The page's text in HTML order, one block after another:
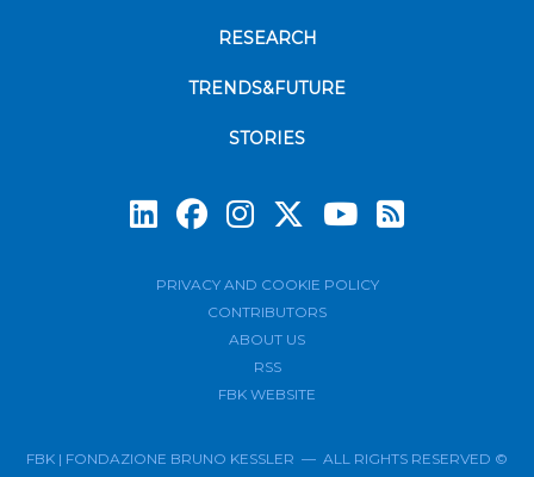
RESEARCH
TRENDS&FUTURE
STORIES
PRIVACY AND COOKIE POLICY
CONTRIBUTORS
ABOUT US
RSS
FBK WEBSITE
FBK | FONDAZIONE BRUNO KESSLER — ALL RIGHTS RESERVED ©